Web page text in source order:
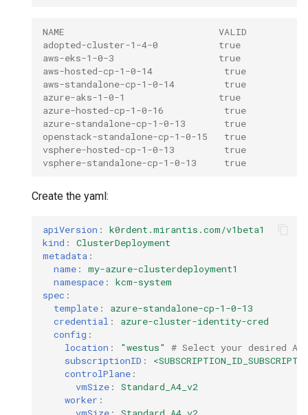
NAME                            VALID
adopted-cluster-1-4-0           true
aws-eks-1-0-3                   true
aws-hosted-cp-1-0-14             true
aws-standalone-cp-1-0-14         true
azure-aks-1-0-1                 true
azure-hosted-cp-1-0-16           true
azure-standalone-cp-1-0-13       true
openstack-standalone-cp-1-0-15   true
vsphere-hosted-cp-1-0-13         true
vsphere-standalone-cp-1-0-13     true
Create the yaml:
apiVersion :
k0rdent.mirantis.com/v1beta1
kind :
ClusterDeployment
metadata :
name :
my-azure-clusterdeployment1
namespace :
kcm-system
spec :
template :
azure-standalone-cp-1-0-13
credential :
azure-cluster-identity-cred
config :
location : "westus"
# Select your desired
subscriptionID :
controlPlane :
vmSize :
Standard_A4_v2
worker :